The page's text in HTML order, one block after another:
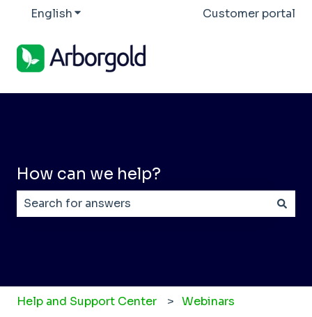
EnglishShow submenu for translationsCustomer portal
How can we help?
Help and Support Center Webinars